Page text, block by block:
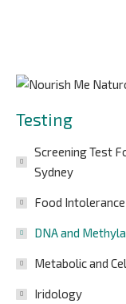
Testing
Screening Test
Sydney
Food
DNA and
Metabolic and
Iridology